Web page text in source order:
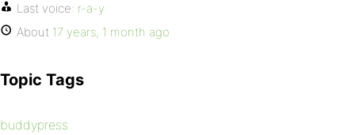
Last voice: r-a-y
About 17 years, 1 month ago
Topic Tags
buddypress